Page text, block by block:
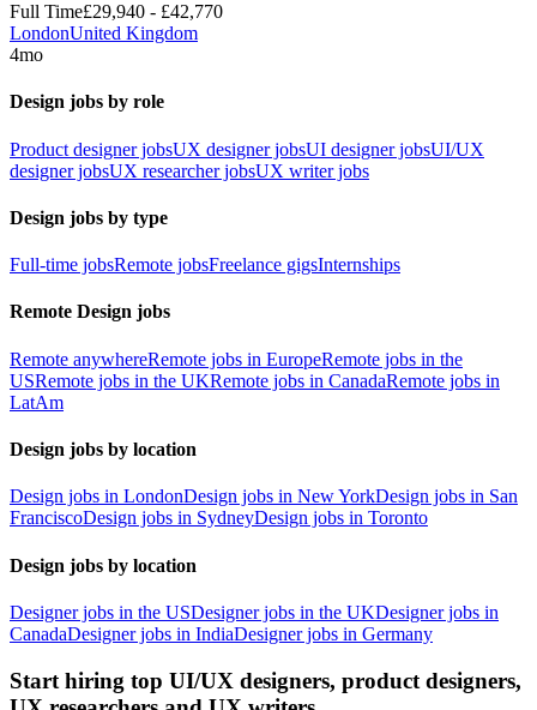
Full Time£29,940 - £42,770
LondonUnited Kingdom
4mo
Design jobs by role
Product designer jobsUX designer jobsUI designer jobsUI/UX
designer jobsUX researcher jobsUX writer jobs
Design jobs by type
Full-time jobsRemote jobsFreelance gigsInternships
Remote Design jobs
Remote anywhereRemote jobs in EuropeRemote jobs in the
USRemote jobs in the UKRemote jobs in CanadaRemote jobs in
LatAm
Design jobs by location
Design jobs in LondonDesign jobs in New YorkDesign jobs in San
FranciscoDesign jobs in SydneyDesign jobs in Toronto
Design jobs by location
Designer jobs in the USDesigner jobs in the UKDesigner jobs in
CanadaDesigner jobs in IndiaDesigner jobs in Germany
Start hiring top UI/UX designers, product designers,